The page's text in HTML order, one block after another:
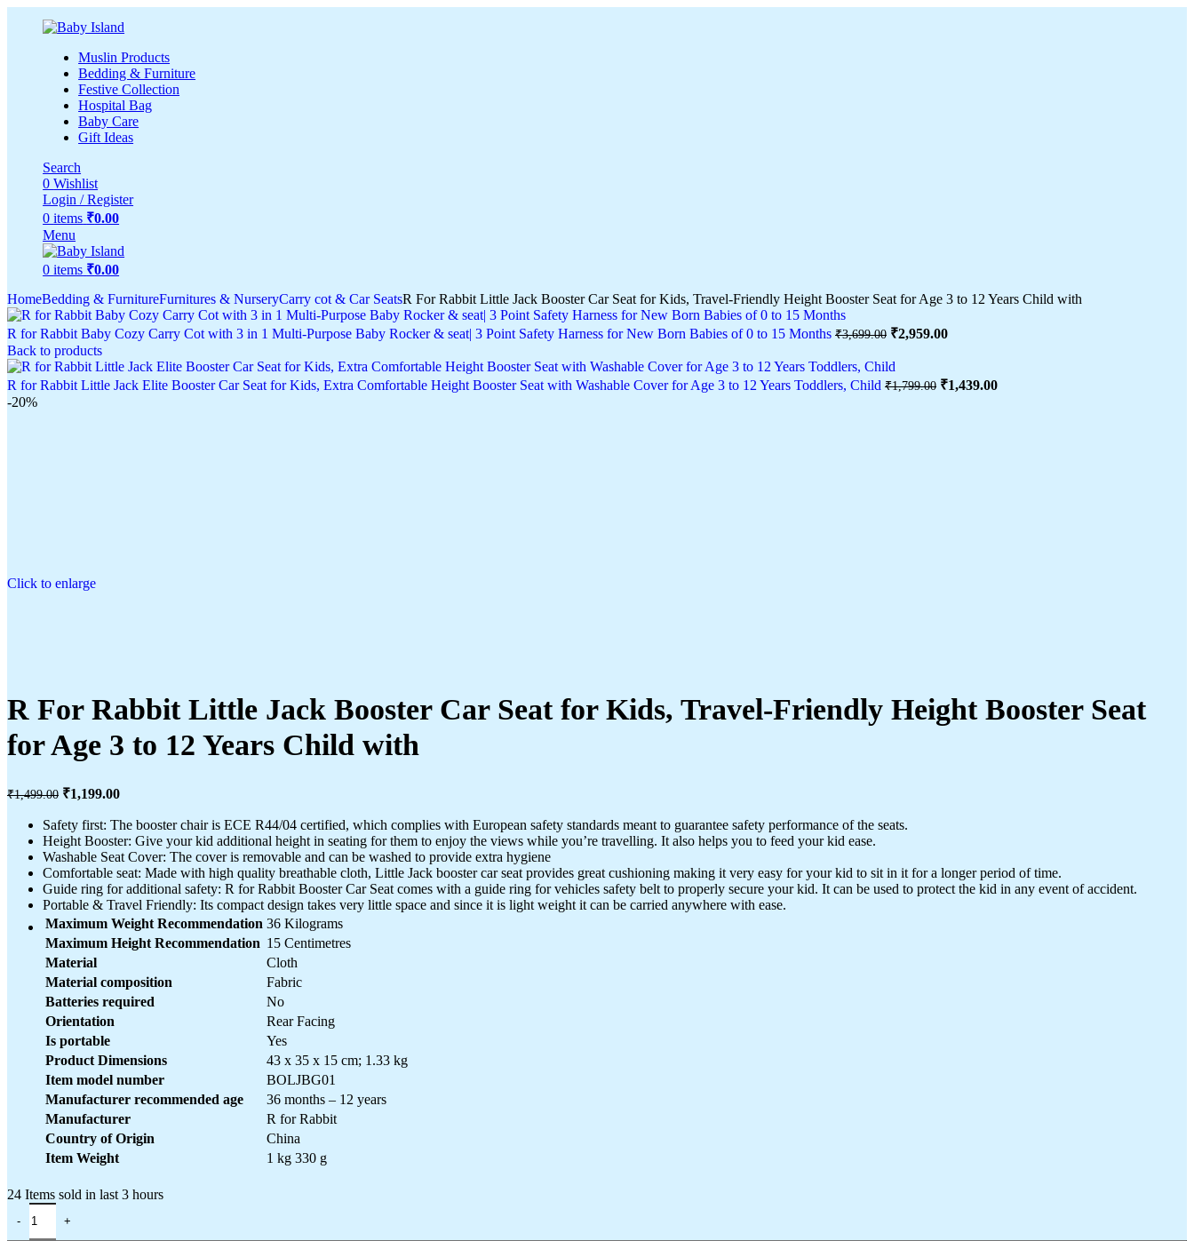
Muslin Products
Bedding & Furniture
Festive Collection
Hospital Bag
Baby Care
Gift Ideas
Search
0Wishlist
Login / Register
0items ₹0.00
Menu
0items ₹0.00
HomeBedding & FurnitureFurnitures & NurseryCarry cot & Car SeatsR For Rabbit Little Jack Booster Car Seat for Kids, Travel-Friendly Height Booster Seat for Age 3 to 12 Years Child with
R for Rabbit Baby Cozy Carry Cot with 3 in 1 Multi-Purpose Baby Rocker & seat| 3 Point Safety Harness for New Born Babies of 0 to 15 Months ₹3,699.00 ₹2,959.00
Back to products
R for Rabbit Little Jack Elite Booster Car Seat for Kids, Extra Comfortable Height Booster Seat with Washable Cover for Age 3 to 12 Years Toddlers, Child ₹1,799.00 ₹1,439.00
-20%
Click to enlarge
R For Rabbit Little Jack Booster Car Seat for Kids, Travel-Friendly Height Booster Seat
for Age 3 to 12 Years Child with
₹1,499.00 ₹1,199.00
Safety first: The booster chair is ECE R44/04 certified, which complies with European safety standards meant to guarantee safety performance of the seats.
Height Booster: Give your kid additional height in seating for them to enjoy the views while you’re travelling. It also helps you to feed your kid ease.
Washable Seat Cover: The cover is removable and can be washed to provide extra hygiene
Comfortable seat: Made with high quality breathable cloth, Little Jack booster car seat provides great cushioning making it very easy for your kid to sit in it for a longer period of time.
Guide ring for additional safety: R for Rabbit Booster Car Seat comes with a guide ring for vehicles safety belt to properly secure your kid. It can be used to protect the kid in any event of accident.
Portable & Travel Friendly: Its compact design takes very little space and since it is light weight it can be carried anywhere with ease.
Maximum Weight Recommendation ‎36 Kilograms
Maximum Height Recommendation ‎15 Centimetres
Material
‎Cloth
Material composition
‎Fabric
Batteries required
‎No
Orientation
‎Rear Facing
Is portable
‎Yes
Product Dimensions
‎43 x 35 x 15 cm; 1.33 kg
Item model number
‎BOLJBG01
Manufacturer recommended age
‎36 months – 12 years
Manufacturer
‎R for Rabbit
Country of Origin
‎China
Item Weight
‎1 kg 330 g
24 Items sold in last 3 hours